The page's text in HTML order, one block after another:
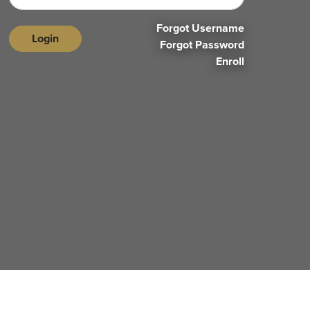
Login
Forgot Username
Forgot Password
Enroll